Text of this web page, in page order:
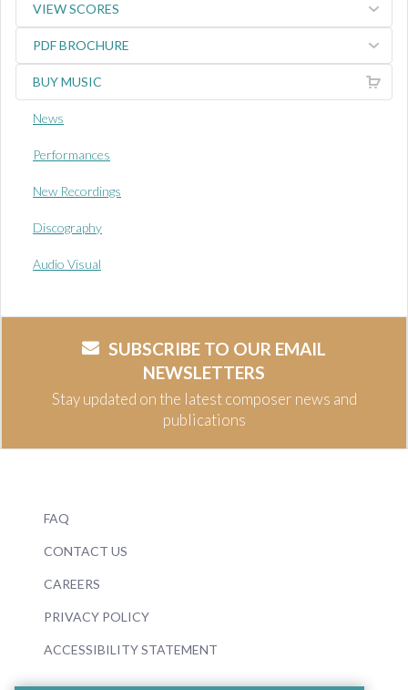
VIEW SCORES
PDF BROCHURE
BUY MUSIC
News
Performances
New Recordings
Discography
Audio Visual
SUBSCRIBE TO OUR EMAIL
NEWSLETTERS
Stay updated on the latest composer news and
publications
FAQ
CONTACT US
CAREERS
PRIVACY POLICY
ACCESSIBILITY STATEMENT